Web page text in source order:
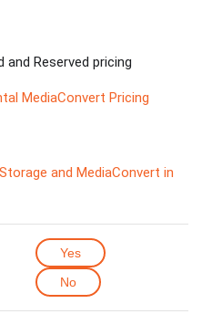
Reserved pricing
MediaConvert Pricing
and MediaConvert in
Yes
No